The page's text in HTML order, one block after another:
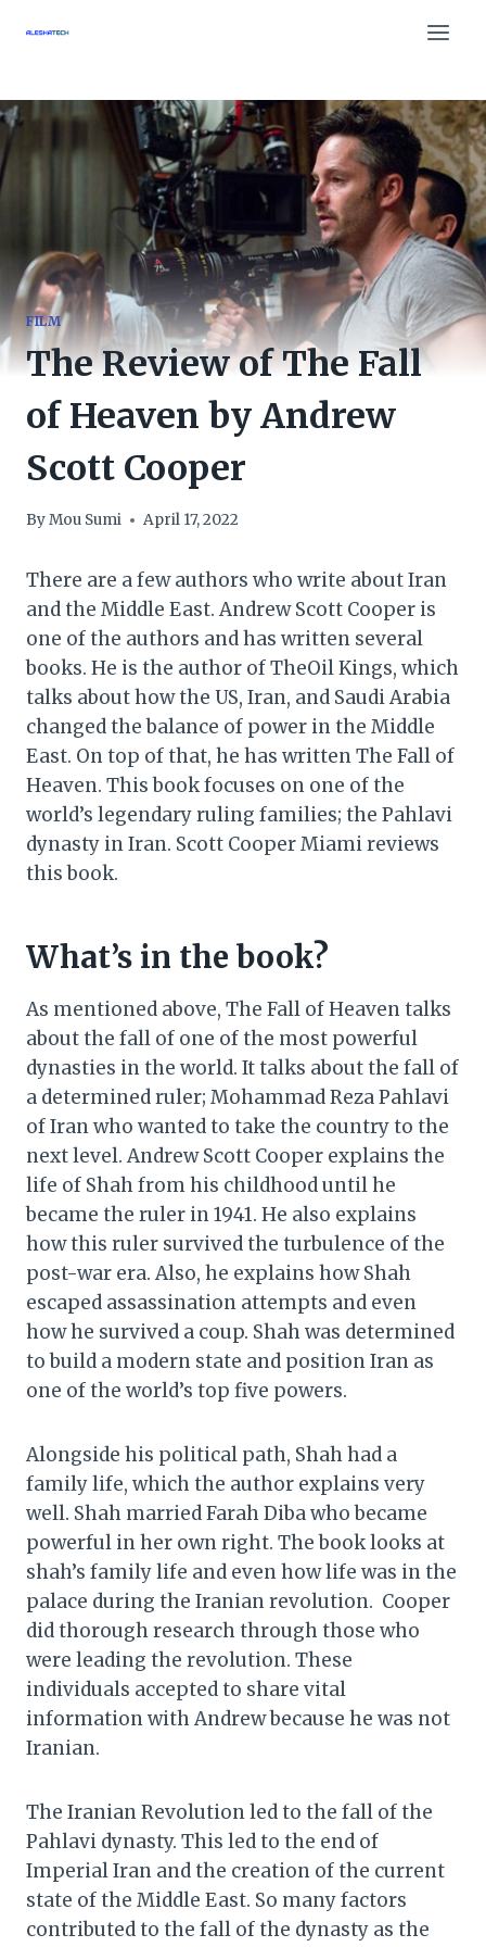
FILM
The Review of The Fall
of Heaven by Andrew
Scott Cooper
ByMou Sumi April 17, 2022
There are a few authors who write about Iran
and the Middle East. Andrew Scott Cooper is
one of the authors and has written several
books. He is the author of TheOil Kings, which
talks about how the US, Iran, and Saudi Arabia
changed the balance of power in the Middle
East. On top of that, he has written The Fall of
Heaven. This book focuses on one of the
world’s legendary ruling families; the Pahlavi
dynasty in Iran. Scott Cooper Miami reviews
this book.
What’s in the book?
As mentioned above, The Fall of Heaven talks
about the fall of one of the most powerful
dynasties in the world. It talks about the fall of
a determined ruler; Mohammad Reza Pahlavi
of Iran who wanted to take the country to the
next level. Andrew Scott Cooper explains the
life of Shah from his childhood until he
became the ruler in 1941. He also explains
how this ruler survived the turbulence of the
post-war era. Also, he explains how Shah
escaped assassination attempts and even
how he survived a coup. Shah was determined
to build a modern state and position Iran as
one of the world’s top five powers.
Alongside his political path, Shah had a
family life, which the author explains very
well. Shah married Farah Diba who became
powerful in her own right. The book looks at
shah’s family life and even how life was in the
palace during the Iranian revolution. Cooper
did thorough research through those who
were leading the revolution. These
individuals accepted to share vital
information with Andrew because he was not
Iranian.
The Iranian Revolution led to the fall of the
Pahlavi dynasty. This led to the end of
Imperial Iran and the creation of the current
state of the Middle East. So many factors
contributed to the fall of the dynasty as the